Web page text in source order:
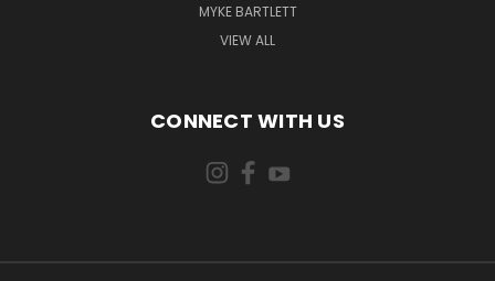
MYKE BARTLETT
VIEW ALL
CONNECT WITH US